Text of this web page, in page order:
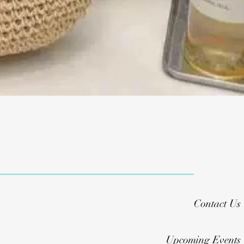
Contact Us
Upcoming Events